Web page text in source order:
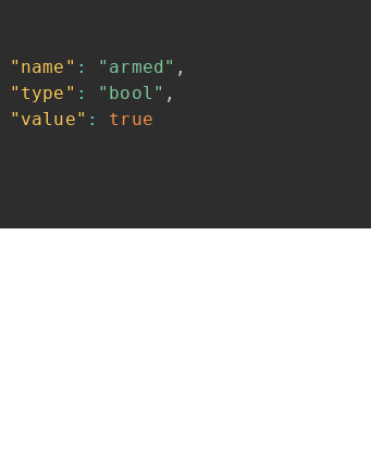
"name" : "armed" ,
"type" : "bool" ,
"value" :
true